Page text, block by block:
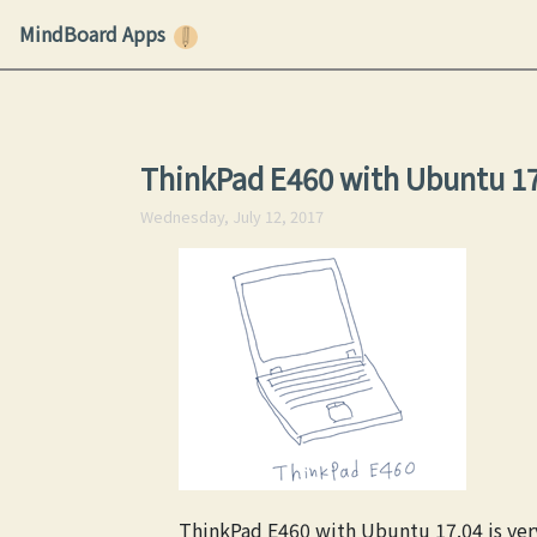
MindBoard Apps
ThinkPad E460 with Ubuntu
Wednesday, July 12, 2017
ThinkPad E460 with Ubuntu 17.04 is